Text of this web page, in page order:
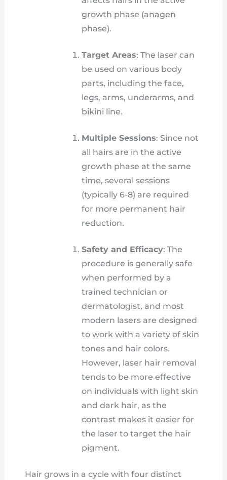
growth phase (anagen
phase).
Target Areas: The laser can
be used on various body
parts, including the face,
legs, arms, underarms, and
bikini line.
Multiple Sessions: Since not
all hairs are in the active
growth phase at the same
time, several sessions
(typically 6-8) are required
for more permanent hair
reduction.
Safety and Efficacy: The
procedure is generally safe
when performed by a
trained technician or
dermatologist, and most
modern lasers are designed
to work with a variety of skin
tones and hair colors.
However, laser hair removal
tends to be more effective
on individuals with light skin
and dark hair, as the
contrast makes it easier for
the laser to target the hair
pigment.
Hair grows in a cycle with four distinct